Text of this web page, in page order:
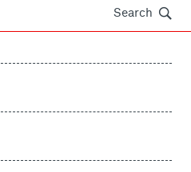
Search Søk